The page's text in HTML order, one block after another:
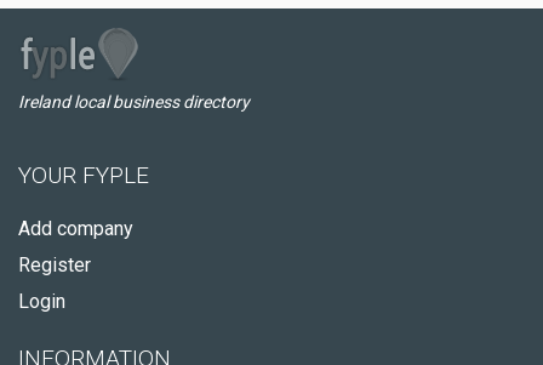
Ireland local business directory
YOUR FYPLE
Add company
Register
Login
INFORMATION